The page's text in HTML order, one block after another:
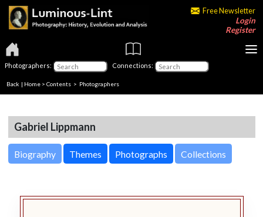
Free Newsletter
Login
Register
Photographers: Connections:
Back | Home > Contents > Photographers
Gabriel Lippmann
Biography Themes Photographs Collections